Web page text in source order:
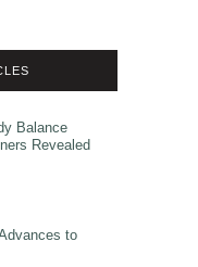
Balance
Revealed
to